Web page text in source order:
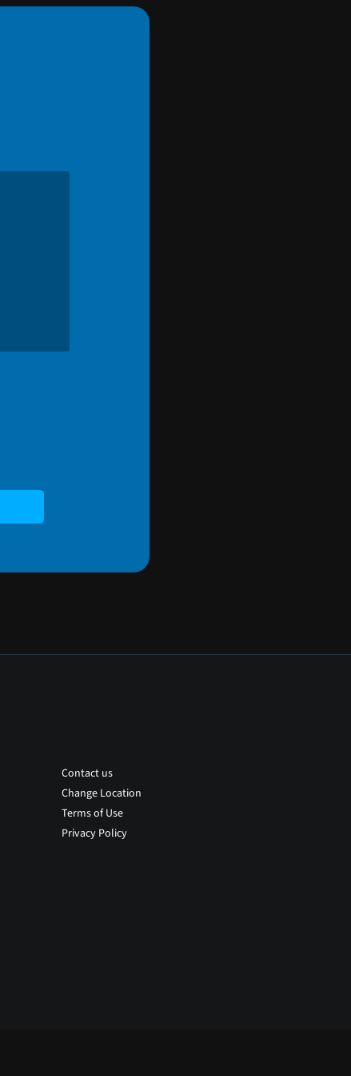
Contact us
Change Location
Terms of Use
Privacy Policy